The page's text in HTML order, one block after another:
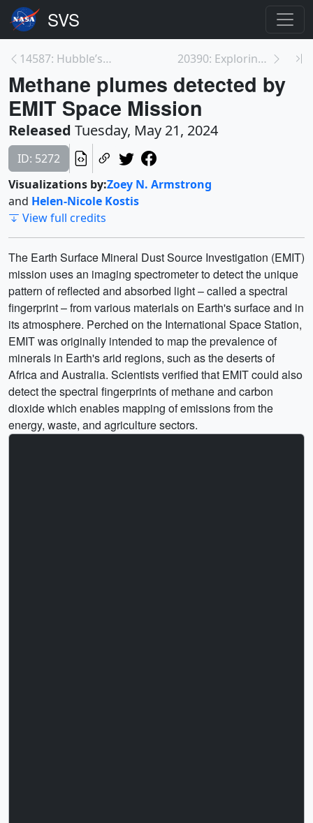
14587: Hubble’s Inside the Image: Refsdal 20390: Exploring Planet Uranus Resource Page
Methane plumes detected by
EMIT Space Mission
Released Tuesday, May 21, 2024
ID: 5272
Visualizations by:Zoey N. Armstrong
and Helen-Nicole Kostis
View full credits
The Earth Surface Mineral Dust Source Investigation (EMIT)
mission uses an imaging spectrometer to detect the unique
pattern of reflected and absorbed light – called a spectral
fingerprint – from various materials on Earth's surface and in
its atmosphere. Perched on the International Space Station,
EMIT was originally intended to map the prevalence of
minerals in Earth's arid regions, such as the deserts of
Africa and Australia. Scientists verified that EMIT could also
detect the spectral fingerprints of methane and carbon
dioxide which enables mapping of emissions from the
energy, waste, and agriculture sectors.